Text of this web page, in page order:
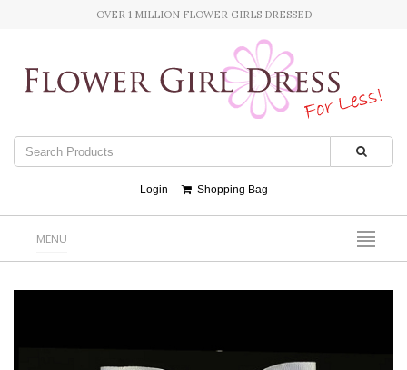
OVER 1 MILLION FLOWER GIRLS DRESSED
Login Shopping Bag
MENU